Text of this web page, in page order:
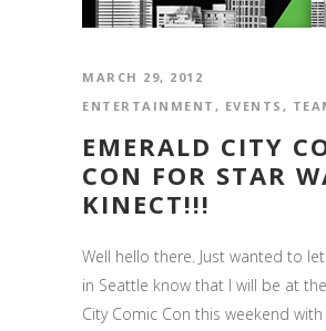
MARCH 29, 2012
ENTERTAINMENT , EVENTS ,
EMERALD CITY
CON FOR STAR
KINECT!!!
Well hello there. Just wanted to
in Seattle know that I will be at
City Comic Con this weekend with